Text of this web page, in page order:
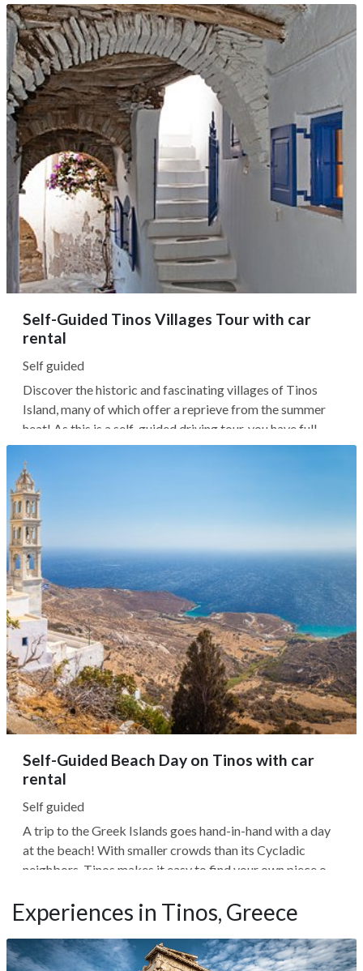
full day, as you have the flexibility to adjust the route
according to your preferences and desired pace. Upon
booking, we’ll...
Self-Guided Tinos Villages Tour with car
rental
Self guided
Discover the historic and fascinating villages of Tinos
Island, many of which offer a reprieve from the summer
heat! As this is a self-guided driving tour, you have full
flexibility to adjust the schedule and stops according to
your preferences and preferred travel pace. Upon
booking, we’ll...
Self-Guided Beach Day on Tinos with car
rental
Self guided
A trip to the Greek Islands goes hand-in-hand with a day
at the beach! With smaller crowds than its Cycladic
neighbors, Tinos makes it easy to find your own piece of
to all visitors. If you like to surf, you'll find beaches with
excellent...
Experiences in Tinos, Greece